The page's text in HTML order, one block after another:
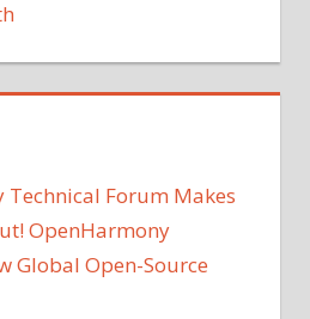
Forum Makes
OpenHarmony
Global Open-Source